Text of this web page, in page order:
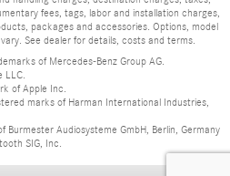
fees, tags, labor and installation charges,
packages and accessories. Options, model
See dealer for details, costs and terms.
of Mercedes-Benz Group AG.
LLC.
of Apple Inc.
marks of Harman International Industries,
Audiosysteme GmbH, Berlin, Germany
SIG, Inc.